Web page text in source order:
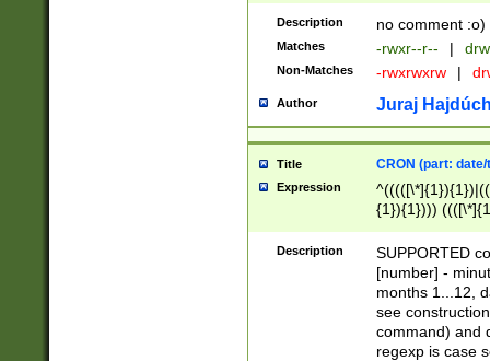
Description no comment :o)
Matches -rwxr--r-- |
Non-Matches -rwxrwxrw |
Author Juraj
Title CRON (part:
Expression
{1}){1})))
(([1-
{1}){1})))
([0-
{1})|((\*\/
Description
SUPPORTED
[number] -
months 1...12,
see
command) and
regexp is case